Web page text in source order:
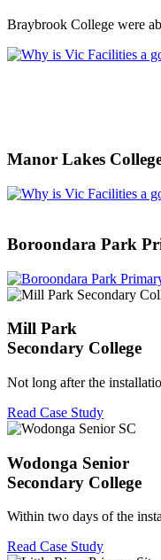
Braybrook College were
Manor Lakes
Boroondara Park
Mill Park
Secondary College
Not long after the
Read Case Study
Wodonga Senior
Secondary College
Within two days of the
Read Case Study